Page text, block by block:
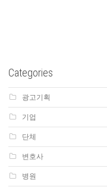
Categories
광고기획
기업
단체
변호사
병원